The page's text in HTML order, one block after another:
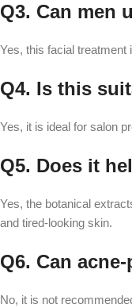
Q3. Can men
Yes, this facial treatment
Q4. Is this
Yes, it is ideal for salon
Q5. Does it
Yes, the botanical
and tired-looking skin.
Q6. Can
No, it is not